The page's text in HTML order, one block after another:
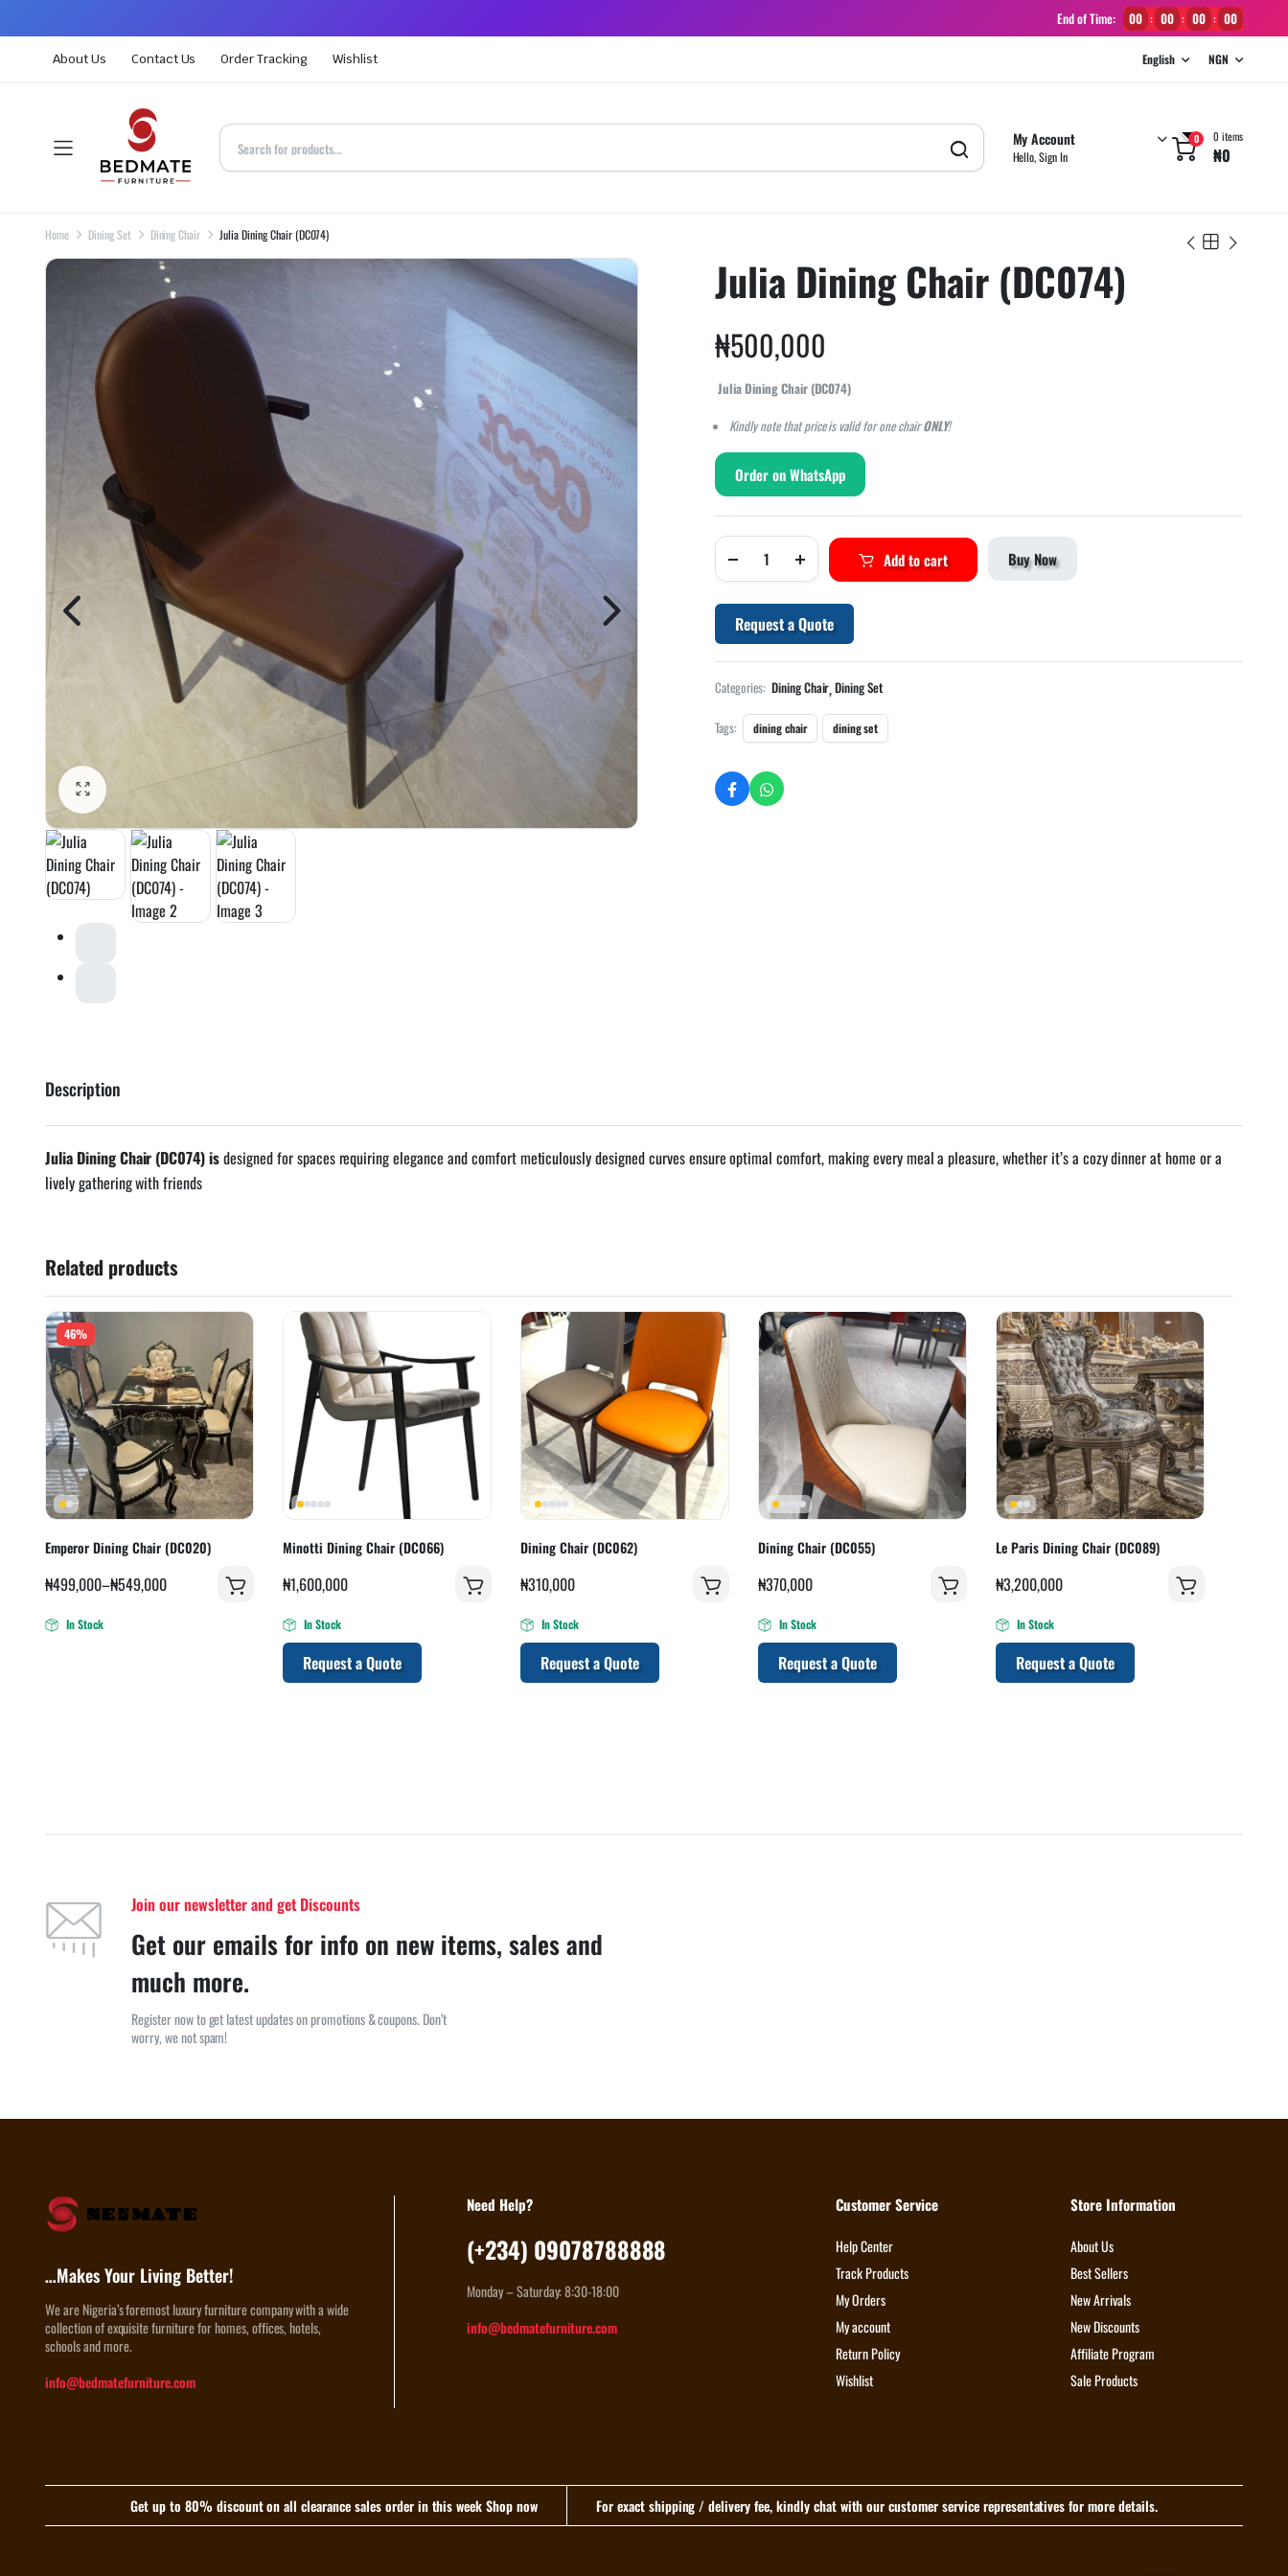
End of Time: 00 : 00 : 00 : 00
About Us Contact Us Order Tracking Wishlist English NGN
My Account
Hello, Sign In
0 0 items
₦0
Home Dining Set Dining Chair Julia Dining Chair (DC074)
Julia Dining Chair (DC074)
₦500,000
Julia Dining Chair (DC074)
Kindly note that price is valid for one chairONLY!
Order on WhatsApp
Add to cart Buy Now
Request a Quote
Categories: Dining Chair,Dining Set
Tags: dining chair dining set
Description
Julia Dining Chair (DC074) isdesigned for spaces requiring elegance and comfort meticulously designed curves ensure optimal comfort, making every meal a pleasure, whether it’s a cozy dinner at home or a
lively gathering with friends
Related products
46%
Emperor Dining Chair (DC020)
₦499,000–₦549,000
In Stock
Minotti Dining Chair (DC066)
₦1,600,000
In Stock
Request a Quote
Dining Chair (DC062)
₦310,000
In Stock
Request a Quote
Dining Chair (DC055)
₦370,000
In Stock
Request a Quote
Le Paris Dining Chair (DC089)
₦3,200,000
In Stock
Request a Quote
Join our newsletter and get Discounts
Get our emails for info on new items, sales and
much more.
Register now to get latest updates on promotions & coupons. Don’t
worry, we not spam!
…Makes Your Living Better!
We are Nigeria’s foremost luxury furniture company with a wide
collection of exquisite furniture for homes, offices, hotels,
schools and more.
info@bedmatefurniture.com
Need Help?
(+234) 09078788888
Monday – Saturday: 8:30-18:00
info@bedmatefurniture.com
Customer Service
Help Center
Track Products
My Orders
My account
Return Policy
Wishlist
Store Information
About Us
Best Sellers
New Arrivals
New Discounts
Affiliate Program
Sale Products
Get up to 80% discount on all clearance sales order in this week Shop now For exact shipping / delivery fee, kindly chat with our customer service representatives for more details.